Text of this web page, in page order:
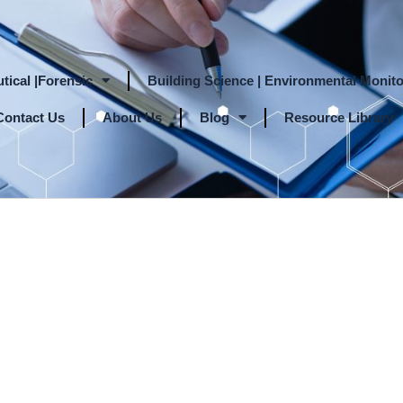
|Forensic
Building Science | Environmental
Us About Us Blog Resource Library